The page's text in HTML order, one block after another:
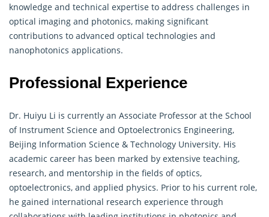
knowledge and technical expertise to address challenges in
optical imaging and photonics, making significant
contributions to advanced optical technologies and
nanophotonics applications.
Professional Experience
Dr. Huiyu Li is currently an Associate Professor at the School
of Instrument Science and Optoelectronics Engineering,
Beijing Information Science & Technology University. His
academic career has been marked by extensive teaching,
research, and mentorship in the fields of optics,
optoelectronics, and applied physics. Prior to his current role,
he gained international research experience through